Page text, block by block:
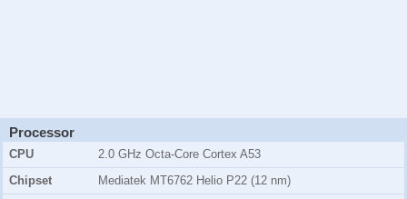
Processor
CPU
2.0 GHz Octa-Core Cortex A53
Chipset
Mediatek MT6762 Helio P22 (12 nm)